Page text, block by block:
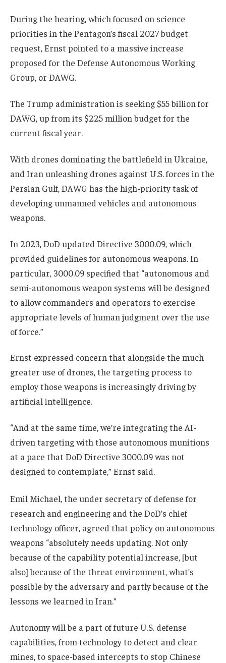
During the hearing, which focused on science
priorities in the Pentagon’s fiscal 2027 budget
request, Ernst pointed to a massive increase
proposed for the Defense Autonomous Working
Group, or DAWG.
The Trump administration is seeking $55 billion for
DAWG, up from its $225 million budget for the
current fiscal year.
With drones dominating the battlefield in Ukraine,
and Iran unleashing drones against U.S. forces in the
Persian Gulf, DAWG has the high-priority task of
developing unmanned vehicles and autonomous
weapons.
In 2023, DoD updated Directive 3000.09, which
provided guidelines for autonomous weapons. In
particular, 3000.09 specified that “autonomous and
semi-autonomous weapon systems will be designed
to allow commanders and operators to exercise
appropriate levels of human judgment over the use
of force.”
Ernst expressed concern that alongside the much
greater use of drones, the targeting process to
employ those weapons is increasingly driving by
artificial intelligence.
“And at the same time, we’re integrating the AI-
driven targeting with those autonomous munitions
at a pace that DoD Directive 3000.09 was not
designed to contemplate,” Ernst said.
Emil Michael, the under secretary of defense for
research and engineering and the DoD’s chief
technology officer, agreed that policy on autonomous
weapons “absolutely needs updating. Not only
because of the capability potential increase, [but
also] because of the threat environment, what’s
possible by the adversary and partly because of the
lessons we learned in Iran.”
Autonomy will be a part of future U.S. defense
capabilities, from technology to detect and clear
mines, to space-based intercepts to stop Chinese